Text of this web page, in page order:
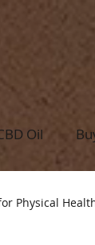
Oil
Physical